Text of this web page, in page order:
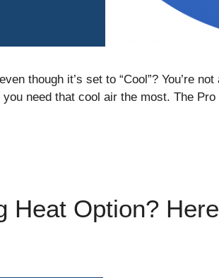
though it’s set to “Cool”? You’re
need that cool air the most. The
Option?